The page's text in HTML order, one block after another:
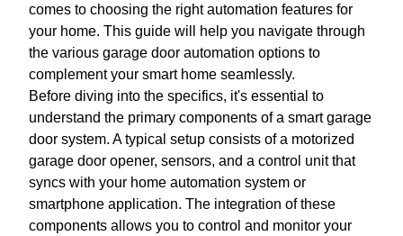
comes to choosing the right automation features for
your home. This guide will help you navigate through
the various garage door automation options to
complement your smart home seamlessly.
Before diving into the specifics, it's essential to
understand the primary components of a smart garage
door system. A typical setup consists of a motorized
garage door opener, sensors, and a control unit that
syncs with your home automation system or
smartphone application. The integration of these
components allows you to control and monitor your